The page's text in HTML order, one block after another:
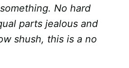
No hard
parts jealous and
shush, this is a no